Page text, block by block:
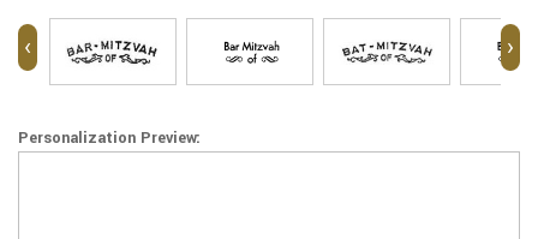
‹ ›
Personalization Preview: